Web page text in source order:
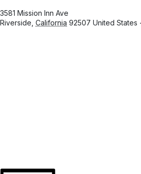
3581 Mission Inn Ave
Riverside California 92507 United States